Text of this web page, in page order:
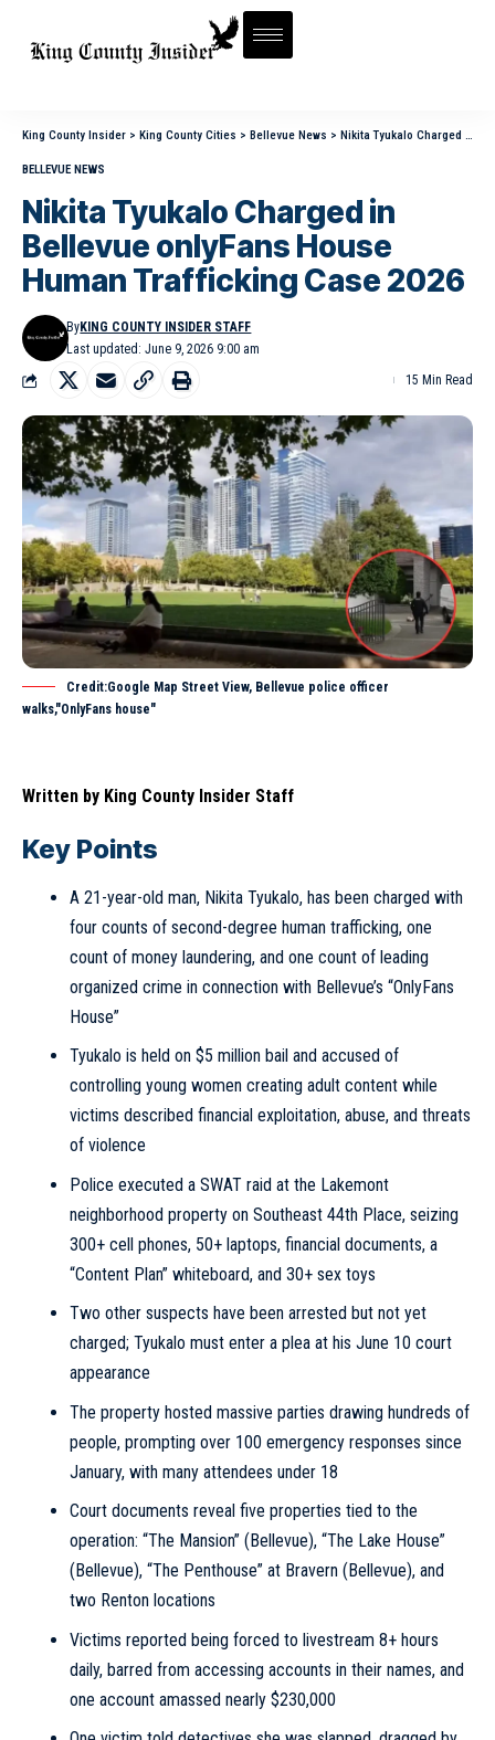
King County Insider > King County Cities > Bellevue News > Nikita Tyukalo Charged in Bellevue onlyFans House Human Trafficking Case 2026
BELLEVUE NEWS
Nikita Tyukalo Charged in
Bellevue onlyFans House
Human Trafficking Case 2026
Last updated: June 9, 2026 9:00 am
ByKING COUNTY INSIDER STAFF
15 Min Read
Credit:Google Map Street View, Bellevue police officer
walks,"OnlyFans house"
Written by King County Insider Staff
Key Points
A 21-year-old man, Nikita Tyukalo, has been charged with
four counts of second-degree human trafficking, one
count of money laundering, and one count of leading
organized crime in connection with Bellevue’s “OnlyFans
House”
Tyukalo is held on $5 million bail and accused of
controlling young women creating adult content while
victims described financial exploitation, abuse, and threats
of violence
Police executed a SWAT raid at the Lakemont
neighborhood property on Southeast 44th Place, seizing
300+ cell phones, 50+ laptops, financial documents, a
“Content Plan” whiteboard, and 30+ sex toys
Two other suspects have been arrested but not yet
charged; Tyukalo must enter a plea at his June 10 court
appearance
The property hosted massive parties drawing hundreds of
people, prompting over 100 emergency responses since
January, with many attendees under 18
Court documents reveal five properties tied to the
operation: “The Mansion” (Bellevue), “The Lake House”
(Bellevue), “The Penthouse” at Bravern (Bellevue), and
two Renton locations
Victims reported being forced to livestream 8+ hours
daily, barred from accessing accounts in their names, and
one account amassed nearly $230,000